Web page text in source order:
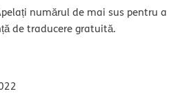
numărul de mai sus pentru a
de traducere gratuită.